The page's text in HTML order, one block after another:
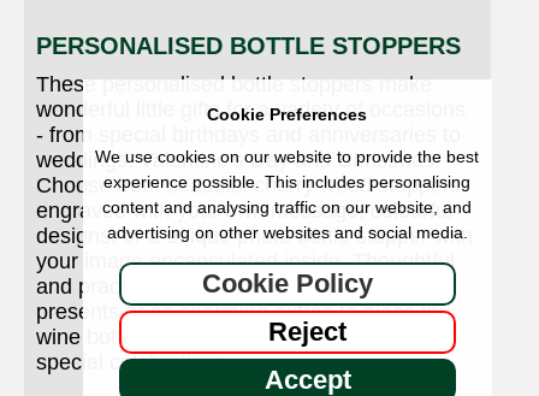
PERSONALISED BOTTLE STOPPERS
These personalised bottle stoppers make
wonderful little gifts for a variety of occasions
- from special birthdays and anniversaries to
weddings, Valentine’s Day and Christmas.
Choose from beautiful cherry wood stoppers
engraved with your own message, colourful
designs, or a unique photo bottle stopper with
your image encapsulated inside. Thoughtful
and practical, they’re perfect as individual
presents or as charming extras to place in
wine bottles on wedding tables and other
special celebrations.
Cookie Preferences
We use cookies on our website to provide the best
experience possible. This includes personalising
content and analysing traffic on our website, and
advertising on other websites and social media.
Cookie Policy
Reject
Accept